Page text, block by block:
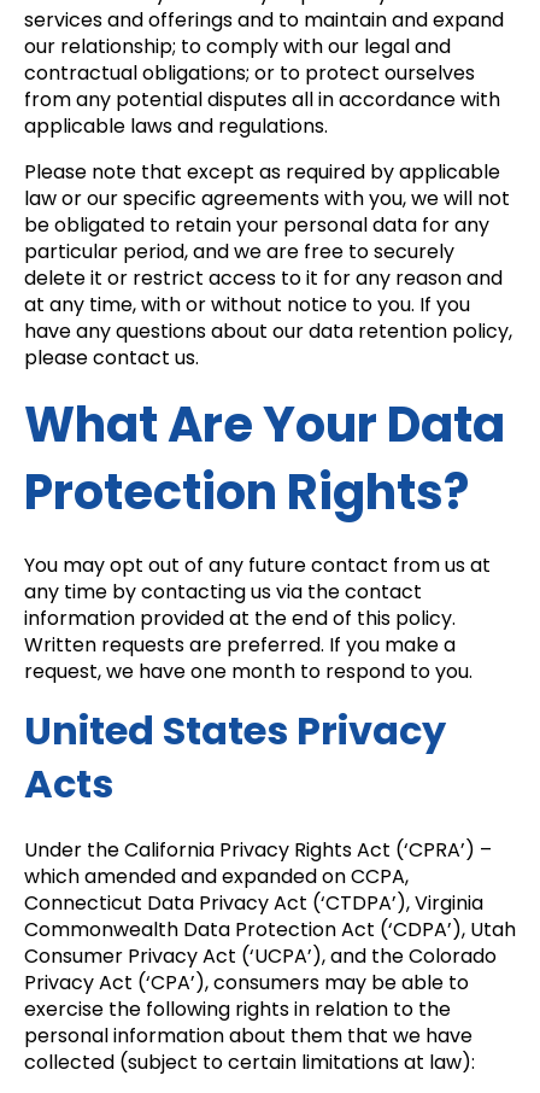
services and offerings and to maintain and expand
our relationship; to comply with our legal and
contractual obligations; or to protect ourselves
from any potential disputes all in accordance with
applicable laws and regulations.
Please note that except as required by applicable
law or our specific agreements with you, we will not
be obligated to retain your personal data for any
particular period, and we are free to securely
delete it or restrict access to it for any reason and
at any time, with or without notice to you. If you
have any questions about our data retention policy,
please contact us.
What Are Your Data
Protection Rights?
You may opt out of any future contact from us at
any time by contacting us via the contact
information provided at the end of this policy.
Written requests are preferred. If you make a
request, we have one month to respond to you.
United States Privacy
Acts
Under the California Privacy Rights Act (‘CPRA’) –
which amended and expanded on CCPA,
Connecticut Data Privacy Act (‘CTDPA’), Virginia
Commonwealth Data Protection Act (‘CDPA’), Utah
Consumer Privacy Act (‘UCPA’), and the Colorado
Privacy Act (‘CPA’), consumers may be able to
exercise the following rights in relation to the
personal information about them that we have
collected (subject to certain limitations at law):